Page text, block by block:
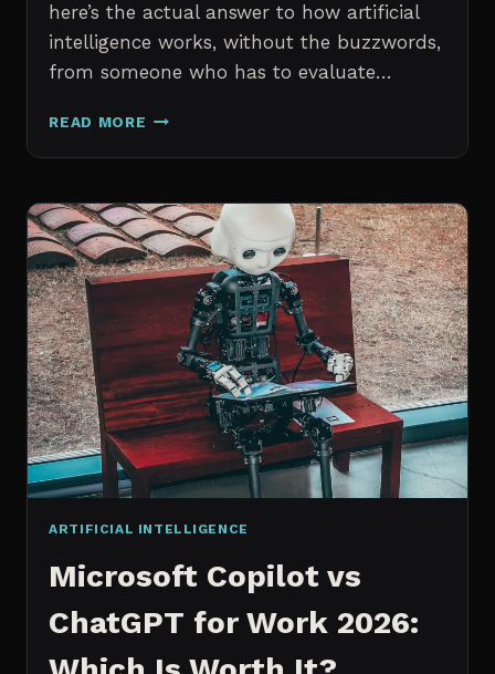
here’s the actual answer to how artificial
intelligence works, without the buzzwords,
from someone who has to evaluate…
READ MORE HOW
INTELLIGENCE
AN
IN
DEPTH
EXPLANATION
ARTIFICIAL INTELLIGENCE
Microsoft Copilot vs
ChatGPT for Work 2026: